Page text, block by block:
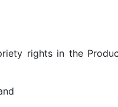
rights in the